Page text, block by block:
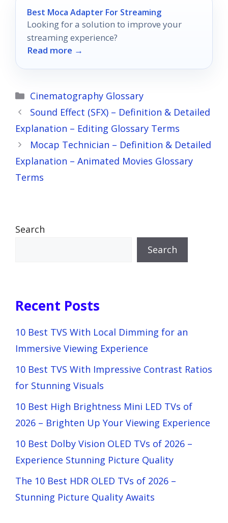
Best Moca Adapter For Streaming
Looking for a solution to improve your
streaming experience?
Read more →
Categories
Cinematography Glossary
Sound Effect (SFX) – Definition & Detailed
Explanation – Editing Glossary Terms
Mocap Technician – Definition & Detailed
Explanation – Animated Movies Glossary
Terms
Search
Search
Recent Posts
10 Best TVS With Local Dimming for an
Immersive Viewing Experience
10 Best TVS With Impressive Contrast Ratios
for Stunning Visuals
10 Best High Brightness Mini LED TVs of
2026 – Brighten Up Your Viewing Experience
10 Best Dolby Vision OLED TVs of 2026 –
Experience Stunning Picture Quality
The 10 Best HDR OLED TVs of 2026 –
Stunning Picture Quality Awaits